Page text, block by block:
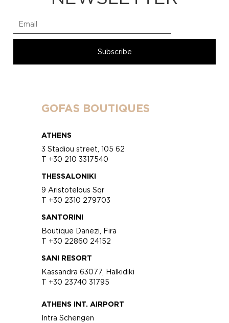
GOFAS BOUTIQUES
ATHENS
3 Stadiou street, 105 62
T +30 210 3317540
THESSALONIKI
9 Aristotelous Sqr
T +30 2310 279703
SANTORINI
Boutique Danezi, Fira
T +30 22860 24152
SANI RESORT
Kassandra 63077, Halkidiki
T +30 23740 31795
ATHENS INT. AIRPORT
Intra Schengen